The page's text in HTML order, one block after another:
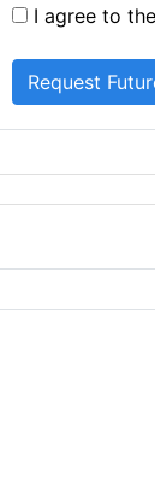
I agree to